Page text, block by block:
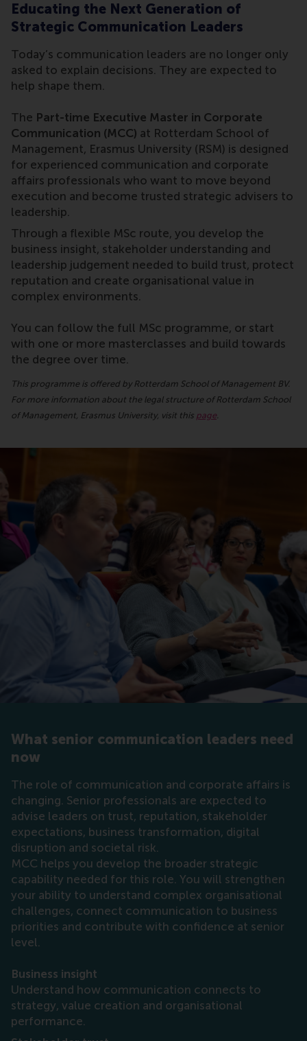
Educating the Next Generation of
Strategic Communication Leaders
Today’s communication leaders are no longer only
asked to explain decisions. They are expected to
help shape them.
The Part-time Executive Master in Corporate
Communication (MCC) at Rotterdam School of
Management, Erasmus University (RSM) is designed
for experienced communication and corporate
affairs professionals who want to move beyond
execution and become trusted strategic advisers to
leadership.
Through a flexible MSc route, you develop the
business insight, stakeholder understanding and
leadership judgement needed to build trust, protect
reputation and create organisational value in
complex environments.
You can follow the full MSc programme, or start
with one or more masterclasses and build towards
the degree over time.
This programme is offered by Rotterdam School of Management BV.
For more information about the legal structure of Rotterdam School
of Management, Erasmus University, visit this page.
What senior communication leaders need
now
The role of communication and corporate affairs is
changing. Senior professionals are expected to
advise leaders on trust, reputation, stakeholder
expectations, business transformation, digital
disruption and societal risk.
MCC helps you develop the broader strategic
capability needed for this role. You will strengthen
your ability to understand complex organisational
challenges, connect communication to business
priorities and contribute with confidence at senior
level.
Business insight
Understand how communication connects to
strategy, value creation and organisational
performance.